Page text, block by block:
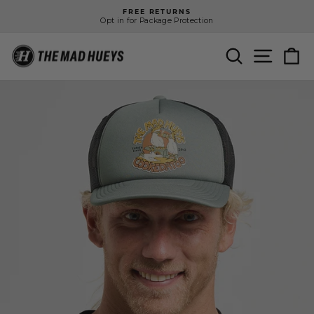
Pause
FREE RETURNS
Opt in for Package Protection
SEARCHSITE